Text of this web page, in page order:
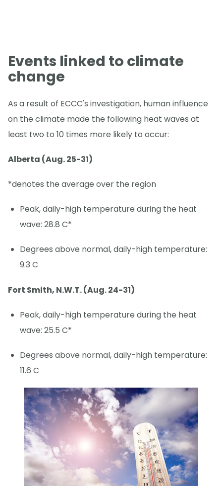
Events linked to climate
change
As a result of ECCC's investigation, human influence
on the climate made the following heat waves at
least two to 10 times more likely to occur:
Alberta (Aug. 25-31)
*denotes the average over the region
Peak, daily-high temperature during the heat
wave: 28.8 C*
Degrees above normal, daily-high temperature:
9.3 C
Fort Smith, N.W.T. (Aug. 24-31)
Peak, daily-high temperature during the heat
wave: 25.5 C*
Degrees above normal, daily-high temperature:
11.6 C